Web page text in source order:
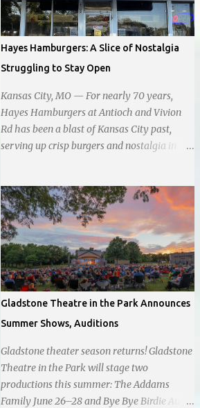
essential services, infrastructure
development, and preserving the character
of the community, Haddock aims to address
the pressing needs of the city while standing
firm against special interests. Vowing to
champion the interests of the community
against what she describes as the undue
influence of developers and an unresponsive
city board. In a passionate statement,
empathetic approach to governance.
Hayes Hamburgers: A Slice of Nostalgia
Struggling to Stay Open
Kansas City, MO — For nearly 70 years,
Hayes Hamburgers at Antioch and Vivion
Rd has been a blast of Kansas City past,
serving up crisp burgers and nostalgia in
operating as a cash-only business. Opened
in 1955, this classic diner was once a beacon
for late-night cravings, its neon sign glowing
24/7 over bustling counters and sizzling
grills. But the era of round-the-clock service
is now a fond memory, as the beloved
eatery struggles to stay afloat amidst
Like many small businesses, Hayes was hit
hard by the pandemic. Once renowned for
its reliability, the diner’s hours have become
erratic. With only three employees on staff,
day shifts are a scramble, and the once-vital
Gladstone Theatre in the Park Announces
Summer Shows, Auditions
Gladstone theater season returns! Gladstone
Theatre in the Park will stage two
productions this summer: The Addams
Family June 26–28 and Bye Bye Birdie Aug.